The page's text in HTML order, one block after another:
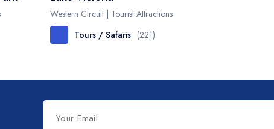
Watching
Canopy Walkway
Dhow Cruise
Western Circuit | Tourist Attractions
Tours / Safaris (221)
Leave
this